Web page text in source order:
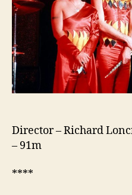
Director – Richard
– 91m
****